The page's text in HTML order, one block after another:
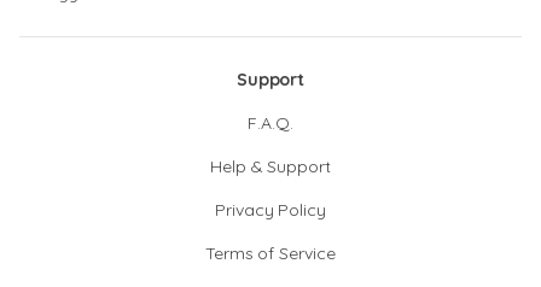
Support
F.A.Q.
Help & Support
Privacy Policy
Terms of Service